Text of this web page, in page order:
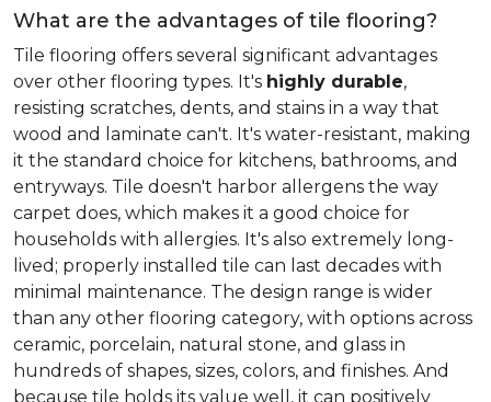
What are the advantages of tile flooring?
Tile flooring offers several significant advantages
over other flooring types. It's highly durable,
resisting scratches, dents, and stains in a way that
wood and laminate can't. It's water-resistant, making
it the standard choice for kitchens, bathrooms, and
entryways. Tile doesn't harbor allergens the way
carpet does, which makes it a good choice for
households with allergies. It's also extremely long-
lived; properly installed tile can last decades with
minimal maintenance. The design range is wider
than any other flooring category, with options across
ceramic, porcelain, natural stone, and glass in
hundreds of shapes, sizes, colors, and finishes. And
because tile holds its value well, it can positively